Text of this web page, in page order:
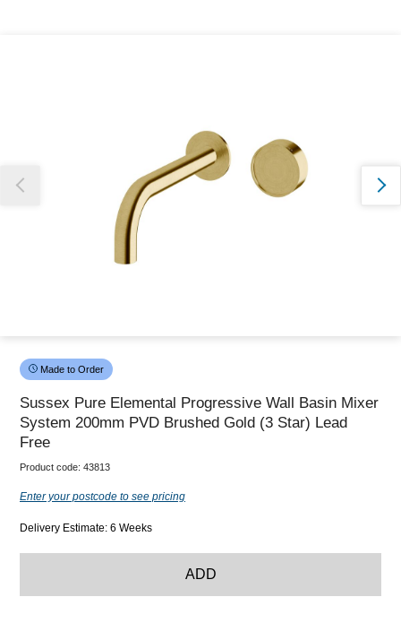
Made to Order
Sussex Pure Elemental Progressive Wall Basin Mixer
System 200mm PVD Brushed Gold (3 Star) Lead
Free
Product code: 43813
Enter your postcode to see pricing
Delivery Estimate: 6 Weeks
ADD